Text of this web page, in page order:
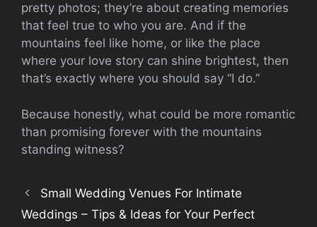
pretty photos; they’re about creating memories
that feel true to who you are. And if the
mountains feel like home, or like the place
where your love story can shine brightest, then
that’s exactly where you should say “I do.”
Because honestly, what could be more romantic
than promising forever with the mountains
standing witness?
Small Wedding Venues For Intimate
Weddings – Tips & Ideas for Your Perfect